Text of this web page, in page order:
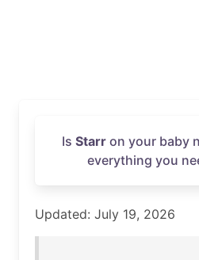
Is Starron your baby
everything you
Updated: July 19, 2026